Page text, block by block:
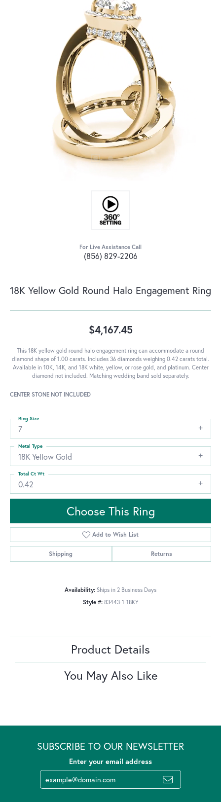
For Live Assistance Call
(856) 829-2206
18K Yellow Gold Round Halo Engagement Ring
$4,167.45
This 18K yellow gold round halo engagement ring can accommodate a round
diamond shape of 1.00 carats. Includes 36 diamonds weighing 0.42 carats total.
Available in 10K, 14K, and 18K white, yellow, or rose gold, and platinum. Center
diamond not included. Matching wedding band sold separately.
CENTER STONE NOT INCLUDED
7
Ring Size
18K Yellow Gold
Metal Type
0.42
Total Ct Wt
Choose This Ring
Add to Wish List
Shipping Returns
Availability: Ships in 2 Business Days
Style #: 83443-1-18KY
Product Details
You May Also Like
SUBSCRIBE TO OUR NEWSLETTER
Enter your email address